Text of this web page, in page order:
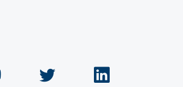
Engineering
ChemicalChemical